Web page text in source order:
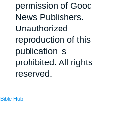
permission of Good
News Publishers.
Unauthorized
reproduction of this
publication is
prohibited. All rights
reserved.
Bible Hub